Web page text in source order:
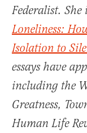
Federalist.
Loneliness:
Isolation to
essays have
including the
Greatness,
Human Life